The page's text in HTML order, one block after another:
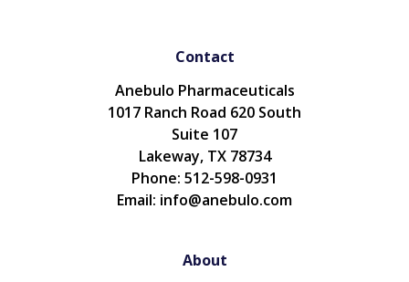
Contact
Anebulo Pharmaceuticals
1017 Ranch Road 620 South
Suite 107
Lakeway, TX 78734
Phone: 512-598-0931
Email: info@anebulo.com
About